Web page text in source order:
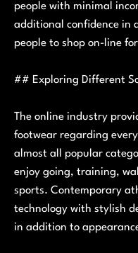
people with minimal
additional confidence in
people to shop on-line
## Exploring Different
The online industry
footwear regarding
almost all popular
enjoy going, training,
sports. Contemporary
technology with stylish
in addition to